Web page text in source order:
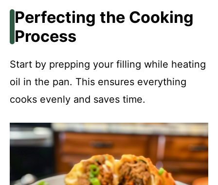
Perfecting the Cooking
Process
Start by prepping your filling while heating
oil in the pan. This ensures everything
cooks evenly and saves time.